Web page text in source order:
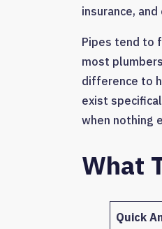
insurance,
Pipes tend to
most
difference to
exist
when nothing
What
Quick